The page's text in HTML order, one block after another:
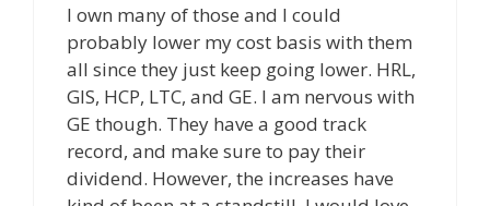
I own many of those and I could
probably lower my cost basis with them
all since they just keep going lower. HRL,
GIS, HCP, LTC, and GE. I am nervous with
GE though. They have a good track
record, and make sure to pay their
dividend. However, the increases have